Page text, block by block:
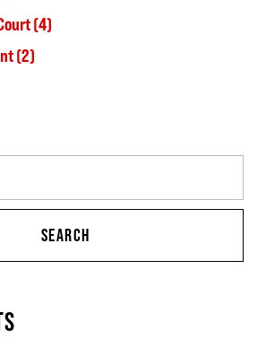
(4)
(2)
SEARCH